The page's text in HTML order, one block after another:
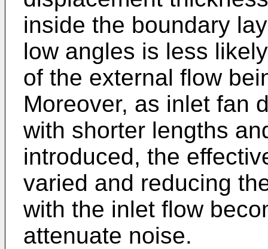
inside the boundary
low angles is less
of the external flow
Moreover, as inlet fan
with shorter lengths
introduced, the
varied and reducing
with the inlet flow
attenuate noise.